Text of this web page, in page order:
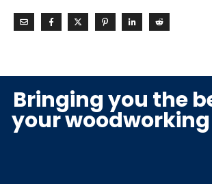
Bringing you the
your